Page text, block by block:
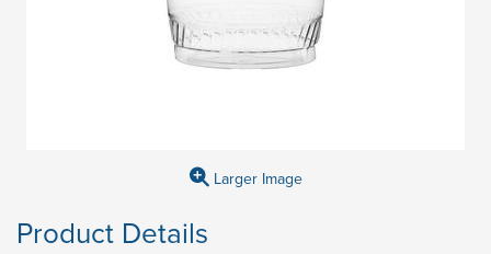
Larger Image
Product Details